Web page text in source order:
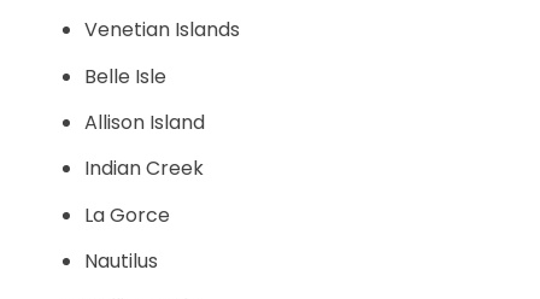
Venetian Islands
Belle Isle
Allison Island
Indian Creek
La Gorce
Nautilus